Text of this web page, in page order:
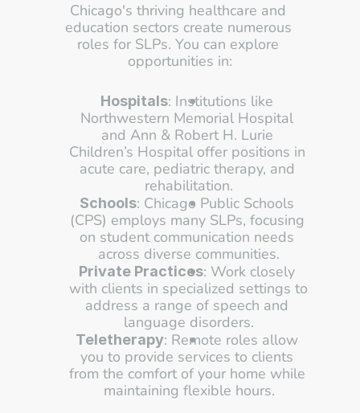
Chicago's thriving healthcare and
education sectors create numerous
roles for SLPs. You can explore
opportunities in:
Hospitals: Institutions like
Northwestern Memorial Hospital
and Ann & Robert H. Lurie
Children’s Hospital offer positions in
acute care, pediatric therapy, and
rehabilitation.
Schools: Chicago Public Schools
(CPS) employs many SLPs, focusing
on student communication needs
across diverse communities.
Private Practices: Work closely
with clients in specialized settings to
address a range of speech and
language disorders.
Teletherapy: Remote roles allow
you to provide services to clients
from the comfort of your home while
maintaining flexible hours.